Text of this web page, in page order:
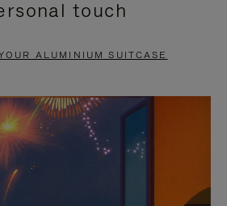
touch
ALUMINIUM SUITCASE